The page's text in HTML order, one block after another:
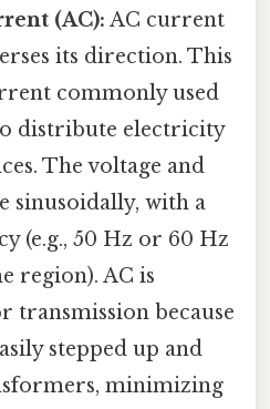
(AC): AC current
its direction. This
commonly used
distribute electricity
The voltage and
sinusoidally, with a
(e.g., 50 Hz or 60 Hz
region). AC is
transmission because
stepped up and
minimizing